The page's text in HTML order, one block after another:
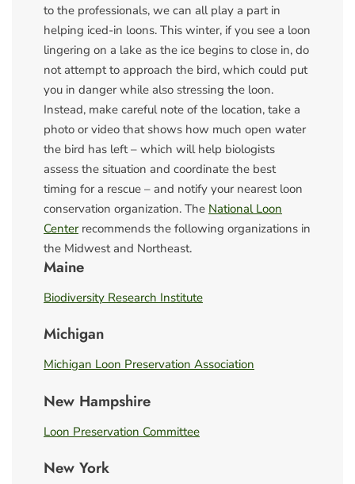
to the professionals, we can all play a part in
helping iced-in loons. This winter, if you see a loon
lingering on a lake as the ice begins to close in, do
not attempt to approach the bird, which could put
you in danger while also stressing the loon.
Instead, make careful note of the location, take a
photo or video that shows how much open water
the bird has left – which will help biologists
assess the situation and coordinate the best
timing for a rescue – and notify your nearest loon
conservation organization. The National Loon
Centerrecommends the following organizations in
the Midwest and Northeast.
Maine
Biodiversity Research Institute
Michigan
Michigan Loon Preservation Association
New Hampshire
Loon Preservation Committee
New York